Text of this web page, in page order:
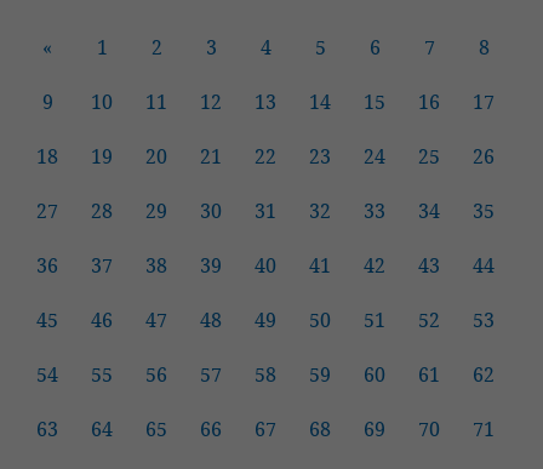
« 1 2 3 4 5 6 7 8
9 10 11 12 13 14 15 16 17
18 19 20 21 22 23 24 25 26
27 28 29 30 31 32 33 34 35
36 37 38 39 40 41 42 43 44
45 46 47 48 49 50 51 52 53
54 55 56 57 58 59 60 61 62
63 64 65 66 67 68 69 70 71